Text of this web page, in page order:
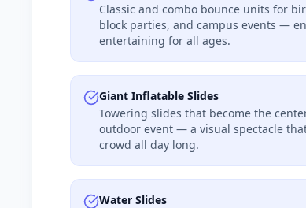
Classic and combo bounce units for
block parties, and campus events —
entertaining for all ages.
Giant Inflatable Slides
Towering slides that become the
outdoor event — a visual spectacle
crowd all day long.
Water Slides